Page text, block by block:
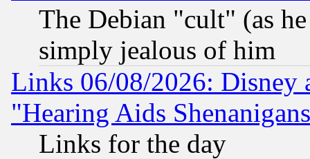
The Debian "cult" (as
simply jealous of him
Links 06/08/2026: Disney
"Hearing Aids
Links for the day